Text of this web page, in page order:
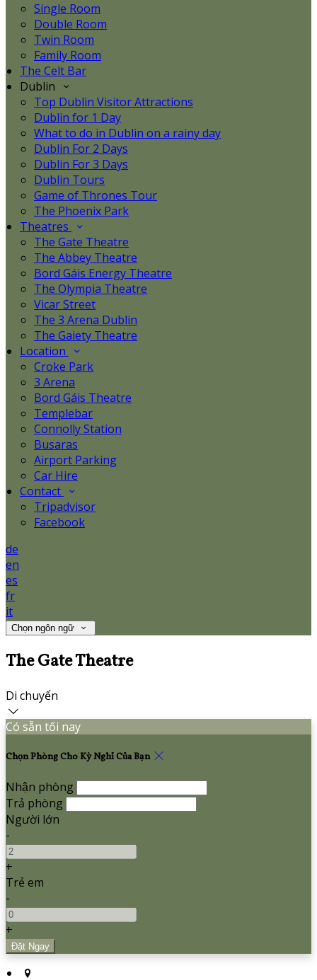
Single Room
Double Room
Twin Room
Family Room
The Celt Bar
Dublin
Top Dublin Visitor Attractions
Dublin for 1 Day
What to do in Dublin on a rainy day
Dublin For 2 Days
Dublin For 3 Days
Dublin Tours
Game of Thrones Tour
The Phoenix Park
Theatres
The Gate Theatre
The Abbey Theatre
Bord Gáis Energy Theatre
The Olympia Theatre
Vicar Street
The 3 Arena Dublin
The Gaiety Theatre
Location
Croke Park
3 Arena
Bord Gáis Theatre
Templebar
Connolly Station
Busaras
Airport Parking
Car Hire
Contact
Tripadvisor
Facebook
de
en
es
fr
it
Chọn ngôn ngữ
The Gate Theatre
Di chuyển
Có sẵn tối nay
Chọn Phòng Cho Kỳ Nghỉ Của Bạn
Nhận phòng
Trả phòng
Người lớn
-
+
Trẻ em
-
+